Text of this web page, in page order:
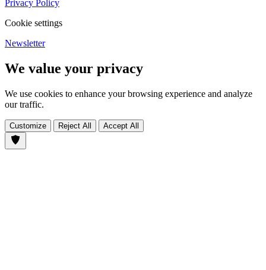
Privacy Policy
Cookie settings
Newsletter
We value your privacy
We use cookies to enhance your browsing experience and analyze
our traffic.
Customize Reject All Accept All